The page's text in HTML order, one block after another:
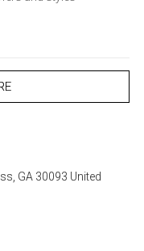
GA 30093 United